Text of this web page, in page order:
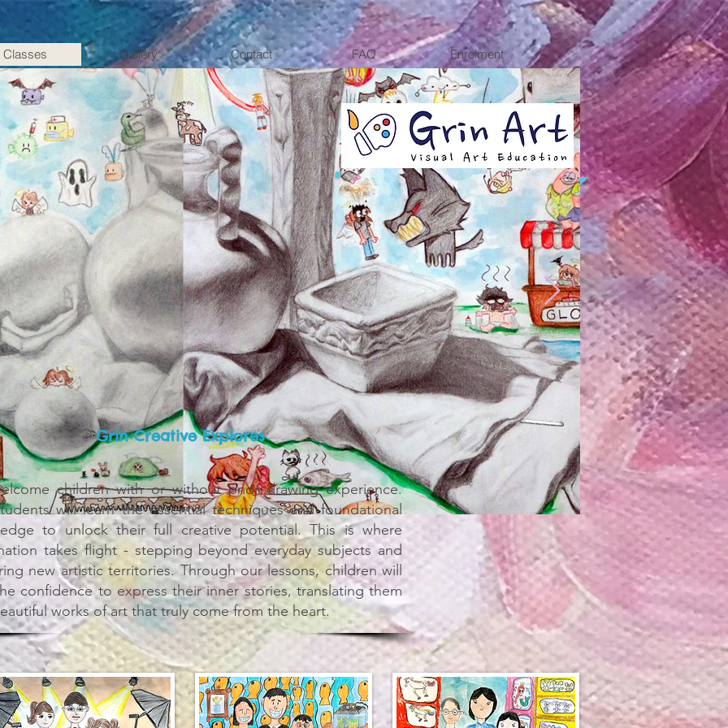
Classes Gallery Contact FAQ Enrolment
Grin Creative Explores
children with or without prior drawing experience.
will learn the essential techniques and foundational
to unlock their full creative potential. This is where
takes flight - stepping beyond everyday subjects and
new artistic territories. Through our lessons, children will
confidence to express their inner stories, translating them
works of art that truly come from the heart.